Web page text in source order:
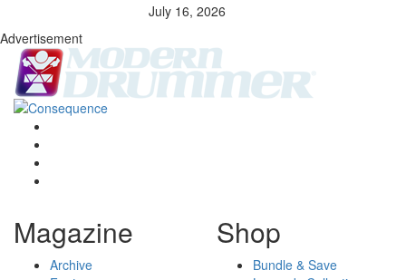
July 16, 2026
Advertisement
Magazine
Archive
Shop
Bundle & Save